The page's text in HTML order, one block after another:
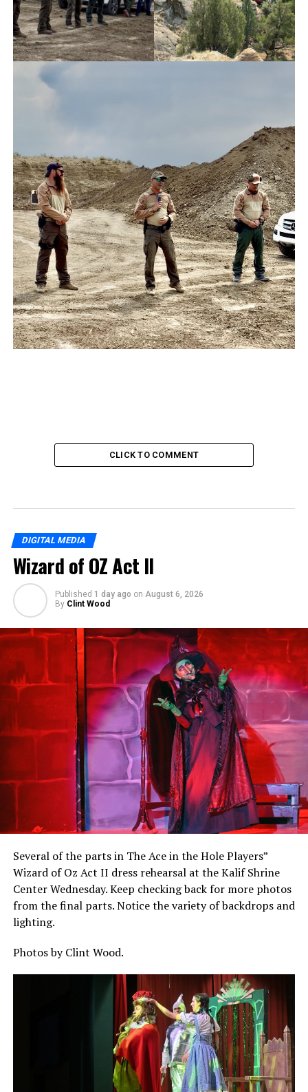
CLICK TO COMMENT
DIGITAL MEDIA
Wizard of OZ Act II
Published 1 day ago on August 6, 2026
By Clint Wood
Several of the parts in The Ace in the Hole Players”
Wizard of Oz Act II dress rehearsal at the Kalif Shrine
Center Wednesday. Keep checking back for more photos
from the final parts. Notice the variety of backdrops and
lighting.
Photos by Clint Wood.